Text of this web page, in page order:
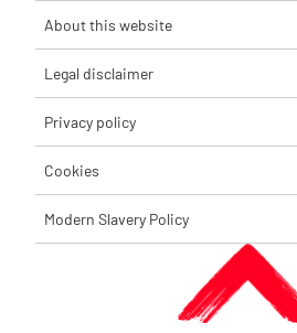
About this website
Legal disclaimer
Privacy policy
Cookies
Modern Slavery Policy